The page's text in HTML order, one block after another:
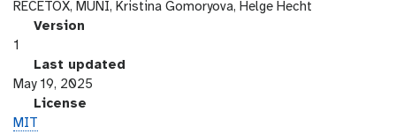
RECETOX, MUNI, Kristina Gomoryova, Helge Hecht
v
s
o
Version
1
a
s
t
Last updated
May 19, 2025
i
License
MIT